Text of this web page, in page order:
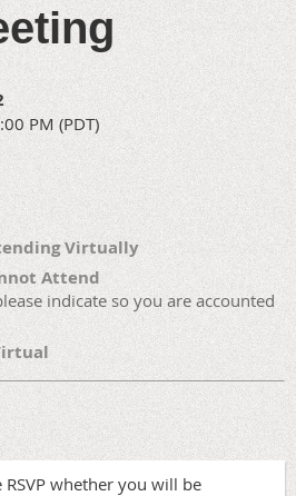
PM (PDT)
Virtually
Attend
indicate so you are accounted
whether you will be